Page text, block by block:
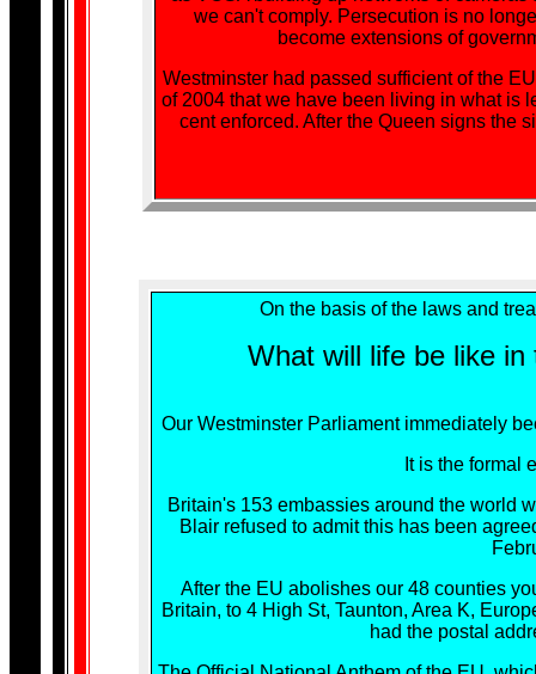
we can't comply. Persecution is no
become extensions of
Westminster had passed sufficient of the
of 2004 that we have been living in what is
cent enforced. After the Queen signs the
On the basis of the laws and
What will life be like
Our Westminster Parliament immediately
It is the formal
Britain's 153 embassies around the world
Blair refused to admit this has been
After the EU abolishes our 48 counties
Britain, to 4 High St, Taunton, Area K,
had the postal